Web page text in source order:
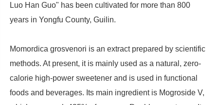
Luo Han Guo" has been cultivated for more than 800
years in Yongfu County, Guilin.
Momordica grosvenori is an extract prepared by scientific
methods. At present, it is mainly used as a natural, zero-
calorie high-power sweetener and is used in functional
foods and beverages. Its main ingredient is Mogroside V,